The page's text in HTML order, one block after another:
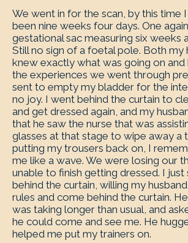
We went in for the scan, by this time
been nine weeks four days. One
gestational sac measuring six weeks
Still no sign of a foetal pole. Both my
knew exactly what was going on and
the experiences we went through
sent to empty my bladder for the
no joy. I went behind the curtain to
and get dressed again, and my
that he saw the nurse that was
glasses at that stage to wipe away a
putting my trousers back on, I
me like a wave. We were losing our
unable to finish getting dressed. I just
behind the curtain, willing my
rules and come behind the curtain.
was taking longer than usual, and
he could come and see me. He
helped me put my trainers on.